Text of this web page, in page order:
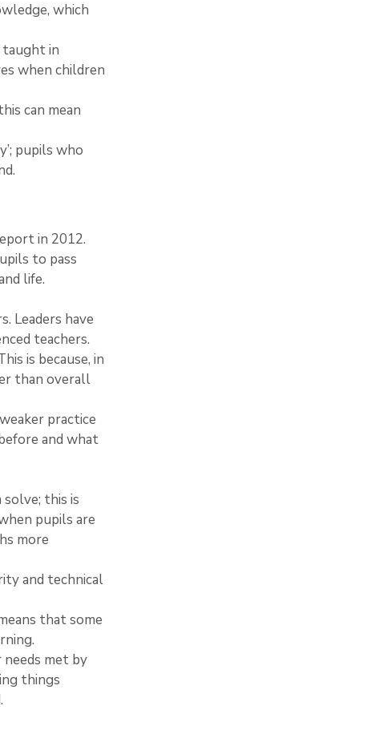
which
taught in
when children
can mean
pupils who
in 2012.
to pass
life.
Leaders have
teachers.
is because, in
than overall
practice
and what
this is
pupils are
more
and technical
that some
met by
things